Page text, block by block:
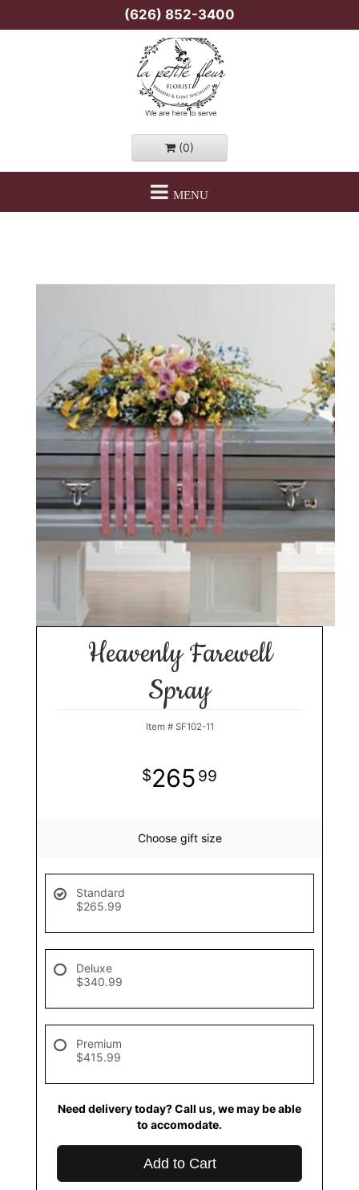
(626) 852-3400
(0)
MENU
Heavenly Farewell
Spray
Item # SF102-11
265 99
Choose gift size
Standard
$265.99
Deluxe
$340.99
Premium
$415.99
Need delivery today? Call us, we may be able
to accomodate.
Add to Cart